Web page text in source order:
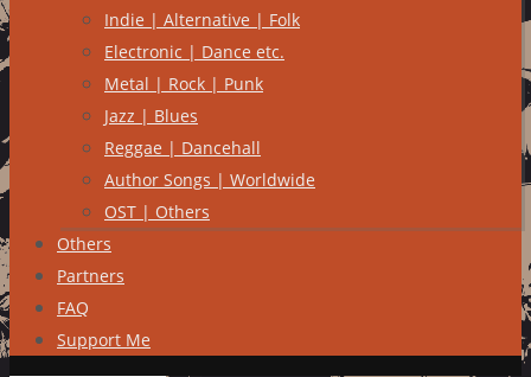
Indie | Alternative | Folk
Electronic | Dance etc.
Metal | Rock | Punk
Jazz | Blues
Reggae | Dancehall
Author Songs | Worldwide
OST | Others
Others
Partners
FAQ
Support Me